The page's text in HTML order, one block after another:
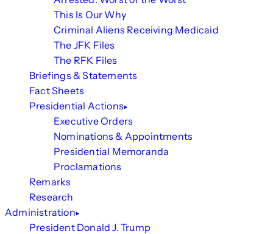
This Is Our Why
Criminal Aliens Receiving Medicaid
The JFK Files
The RFK Files
Briefings & Statements
Fact Sheets
Presidential Actions
Executive Orders
Nominations & Appointments
Presidential Memoranda
Proclamations
Remarks
Research
Administration
President Donald J. Trump